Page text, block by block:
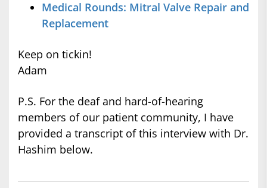
Medical Rounds: Mitral Valve Repair and
Replacement
Keep on tickin!
Adam
P.S. For the deaf and hard-of-hearing
members of our patient community, I have
provided a transcript of this interview with Dr.
Hashim below.